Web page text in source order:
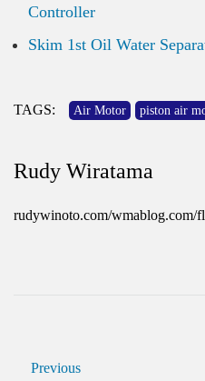
Controller
Skim 1st Oil Water
TAGS: Air Motor piston air
Rudy Wiratama
rudywinoto.com/wmablog.com/
Previous